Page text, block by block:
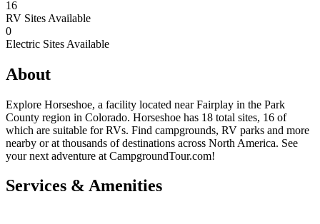
16
RV Sites Available
0
Electric Sites Available
About
Explore Horseshoe, a facility located near Fairplay in the Park
County region in Colorado. Horseshoe has 18 total sites, 16 of
which are suitable for RVs. Find campgrounds, RV parks and more
nearby or at thousands of destinations across North America. See
your next adventure at CampgroundTour.com!
Services & Amenities